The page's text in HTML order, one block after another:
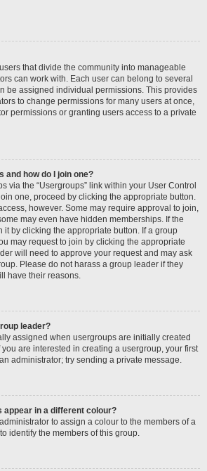
that divide the community into manageable
can work with. Each user can belong to several
be assigned individual permissions. This provides
to change permissions for many users at once,
permissions or granting users access to a private
and how do I join one?
via the “Usergroups” link within your User Control
one, proceed by clicking the appropriate button.
however. Some may require approval to join,
may even have hidden memberships. If the
it by clicking the appropriate button. If a group
may request to join by clicking the appropriate
will need to approve your request and may ask
Please do not harass a group leader if they
have their reasons.
leader?
assigned when usergroups are initially created
are interested in creating a usergroup, your first
administrator; try sending a private message.
appear in a different colour?
to assign a colour to the members of a
identify the members of this group.